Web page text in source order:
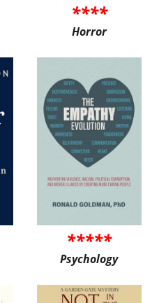
****
Horror
*****
Psychology